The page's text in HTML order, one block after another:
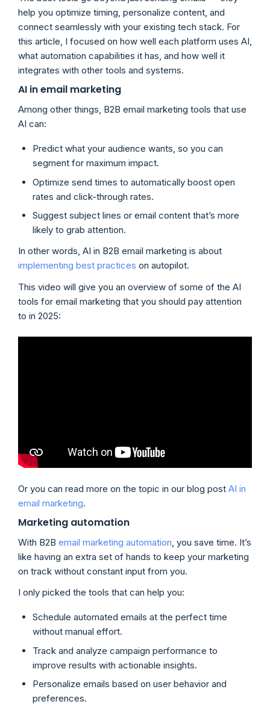
help you optimize timing, personalize content, and
connect seamlessly with your existing tech stack. For
this article, I focused on how well each platform uses AI,
what automation capabilities it has, and how well it
integrates with other tools and systems.
AI in email marketing
Among other things, B2B email marketing tools that use
AI can:
Predict what your audience wants, so you can
segment for maximum impact.
Optimize send times to automatically boost open
rates and click-through rates.
Suggest subject lines or email content that’s more
likely to grab attention.
In other words, AI in B2B email marketing is about
implementing best practices on autopilot.
This video will give you an overview of some of the AI
tools for email marketing that you should pay attention
to in 2025:
Or you can read more on the topic in our blog post AI in
email marketing.
Marketing automation
With B2B email marketing automation, you save time. It’s
like having an extra set of hands to keep your marketing
on track without constant input from you.
I only picked the tools that can help you:
Schedule automated emails at the perfect time
without manual effort.
Track and analyze campaign performance to
improve results with actionable insights.
Personalize emails based on user behavior and
preferences.